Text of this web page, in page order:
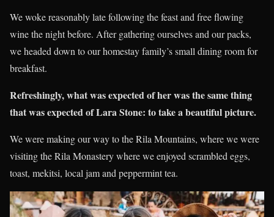
We woke reasonably late following the feast and free flowing
wine the night before. After gathering ourselves and our packs,
we headed down to our homestay family’s small dining room for
breakfast.
Refreshingly, what was expected of her was the same thing
that was expected of Lara Stone: to take a beautiful picture.
We were making our way to the Rila Mountains, where we were
visiting the Rila Monastery where we enjoyed scrambled eggs,
toast, mekitsi, local jam and peppermint tea.